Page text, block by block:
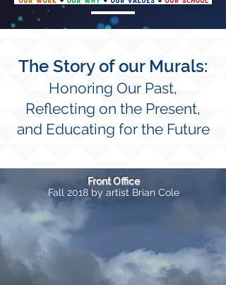
The Story of our Murals:
Honoring Our Past,
Reflecting on the Present,
and Educating for the Future
Front Office
Fall 2018 by artist Brian Cole